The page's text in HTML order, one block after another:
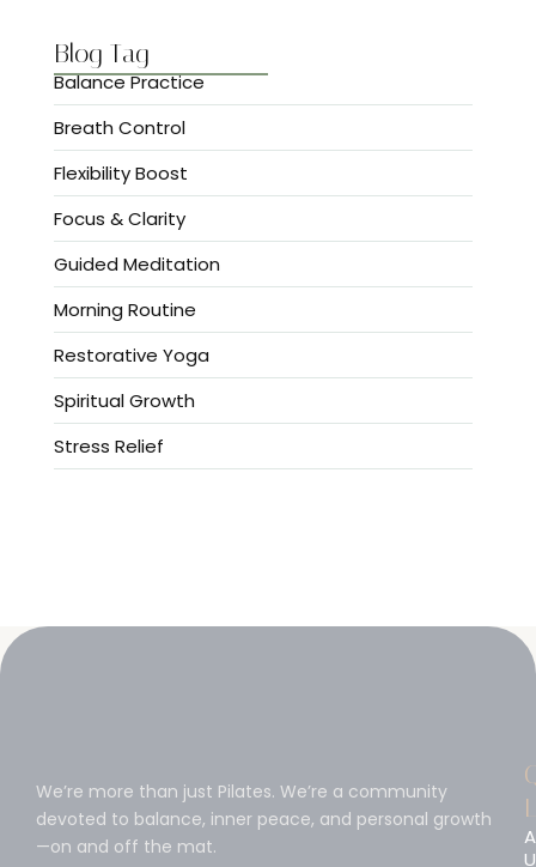
Blog Tag
Balance Practice
Breath Control
Flexibility Boost
Focus & Clarity
Guided Meditation
Morning Routine
Restorative Yoga
Spiritual Growth
Stress Relief
We’re more than just Pilates. We’re a community
devoted to balance, inner peace, and personal growth
—on and off the mat.